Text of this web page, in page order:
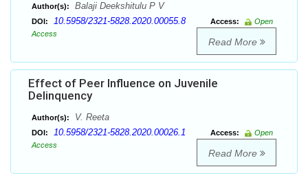
Author(s): Balaji Deekshitulu P V
DOI: 10.5958/2321-5828.2020.00055.8 Access:
Open
Access
Read More
Effect of Peer Influence on Juvenile
Delinquency
Author(s): V. Reeta
DOI: 10.5958/2321-5828.2020.00026.1 Access:
Open
Access
Read More